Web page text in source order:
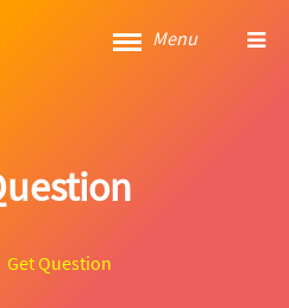
Menu
Get Question